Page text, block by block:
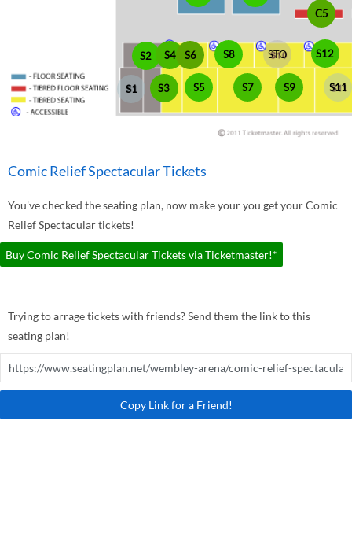
S2 S8 STO
S1 S3 S5 S7 S9
S12
S11
S4 S6
C5
Comic Relief Spectacular Tickets
You've checked the seating plan, now make your you get your Comic
Relief Spectacular tickets!
Buy Comic Relief Spectacular Tickets via Ticketmaster!*
Trying to arrage tickets with friends? Send them the link to this
seating plan!
Copy Link for a Friend!